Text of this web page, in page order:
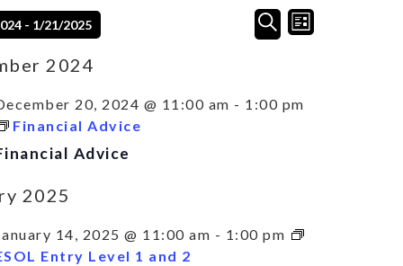
Events
Search
Navigation
SEARCHEvent
Views
LIST
- 1/21/2025
2024
20, 2024 @ 11:00 am - 1:00 pm
Financial Advice
Advice
2025
14, 2025 @ 11:00 am - 1:00 pm
Entry Level 1 and 2